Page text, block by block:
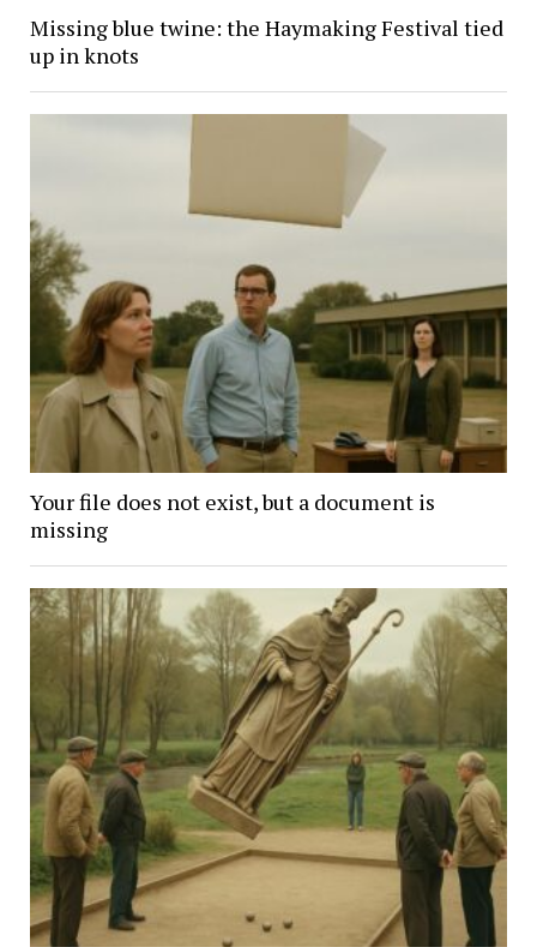
Missing blue twine: the Haymaking Festival tied
up in knots
Your file does not exist, but a document is
missing